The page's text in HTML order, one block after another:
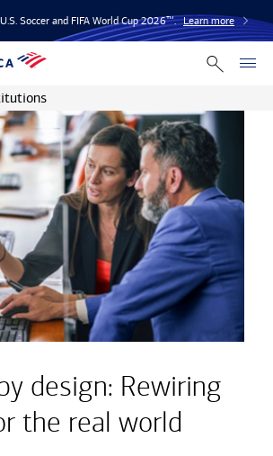
Soccer and FIFA World Cup 2026™. Learn more
design: Rewiring
the real world